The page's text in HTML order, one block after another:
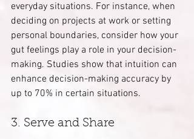
everyday situations. For instance, when
deciding on projects at work or setting
personal boundaries, consider how your
gut feelings play a role in your decision-
making. Studies show that intuition can
enhance decision-making accuracy by
up to 70% in certain situations.
3. Serve and Share